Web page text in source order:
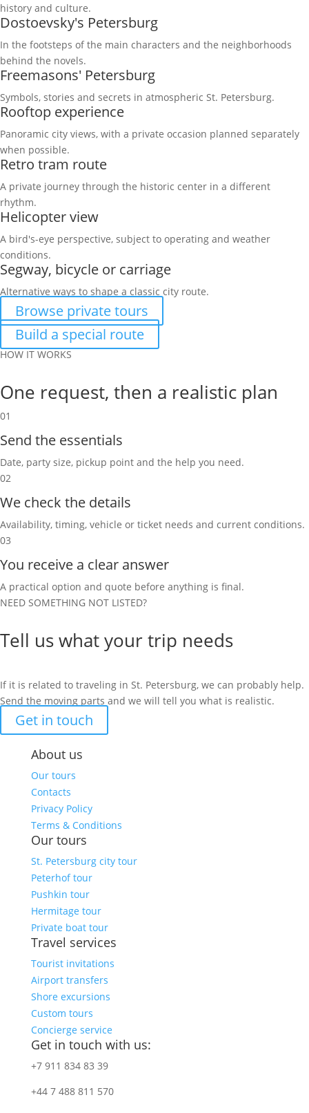
history and culture.
Dostoevsky's Petersburg
In the footsteps of the main characters and the neighborhoods
behind the novels.
Freemasons' Petersburg
Symbols, stories and secrets in atmospheric St. Petersburg.
Rooftop experience
Panoramic city views, with a private occasion planned separately
when possible.
Retro tram route
A private journey through the historic center in a different
rhythm.
Helicopter view
A bird's-eye perspective, subject to operating and weather
conditions.
Segway, bicycle or carriage
Alternative ways to shape a classic city route.
Browse private tours
Build a special route
HOW IT WORKS
One request, then a realistic plan
01
Send the essentials
Date, party size, pickup point and the help you need.
02
We check the details
Availability, timing, vehicle or ticket needs and current conditions.
03
You receive a clear answer
A practical option and quote before anything is final.
NEED SOMETHING NOT LISTED?
Tell us what your trip needs
If it is related to traveling in St. Petersburg, we can probably help.
Send the moving parts and we will tell you what is realistic.
Get in touch
About us
Our tours
Contacts
Privacy Policy
Terms & Conditions
Our tours
St. Petersburg city tour
Peterhof tour
Pushkin tour
Hermitage tour
Private boat tour
Travel services
Tourist invitations
Airport transfers
Shore excursions
Custom tours
Concierge service
Get in touch with us:
+7 911 834 83 39
+44 7 488 811 570